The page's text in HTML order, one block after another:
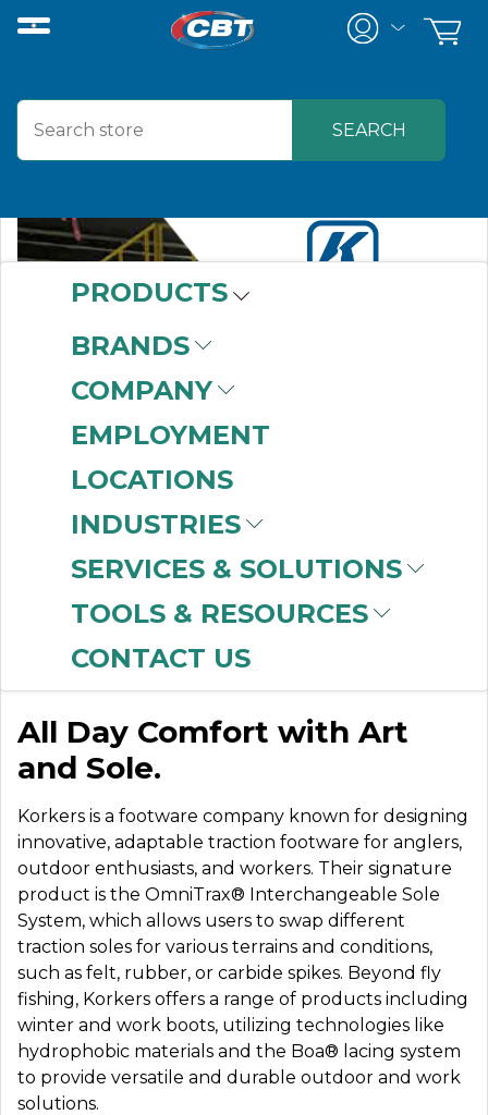
PRODUCTS
BRANDS
COMPANY
EMPLOYMENT
LOCATIONS
INDUSTRIES
SERVICES & SOLUTIONS
TOOLS & RESOURCES
CONTACT US
KORKERS
FOOTWEAR
All Day Comfort with Art
and Sole.
Korkers is a footware company known for designing
innovative, adaptable traction footware for anglers,
outdoor enthusiasts, and workers. Their signature
product is the OmniTrax® Interchangeable Sole
System, which allows users to swap different
traction soles for various terrains and conditions,
such as felt, rubber, or carbide spikes. Beyond fly
fishing, Korkers offers a range of products including
winter and work boots, utilizing technologies like
hydrophobic materials and the Boa® lacing system
to provide versatile and durable outdoor and work
solutions.